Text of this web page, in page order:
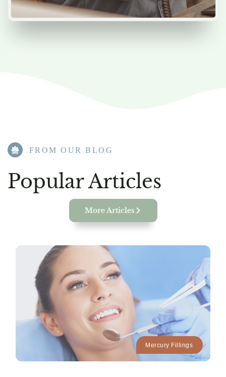
FROM OUR BLOG​
Popular Articles
More Articles
Mercury Fillings